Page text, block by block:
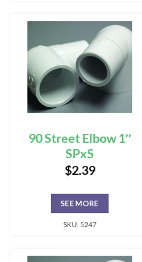
90 Street Elbow 1″
SPxS
$2.39
SEE MORE
SKU: 5247